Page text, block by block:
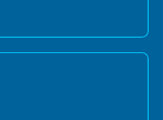
drainage pathways.